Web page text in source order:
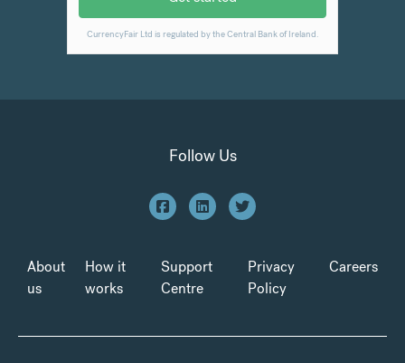
Follow Us
About
us
How it
works
Support
Centre
Privacy
Policy
Careers